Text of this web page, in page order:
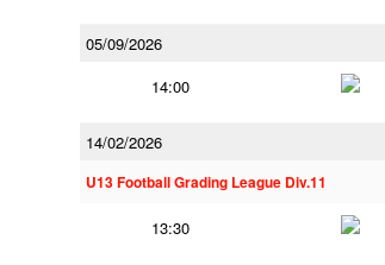
05/09/2026
14:00
14/02/2026
U13 Football Grading League Div.11
13:30